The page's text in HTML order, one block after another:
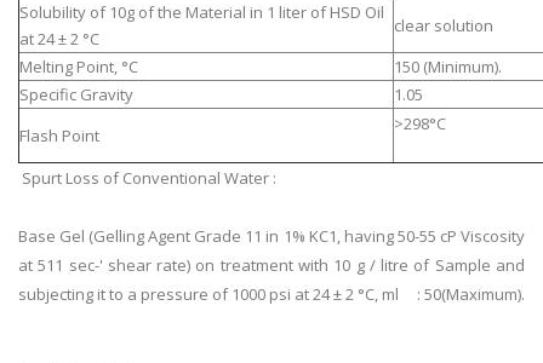
Solubility of 10g of the Material in 1 liter of HSD Oil
at 24 ± 2 °C
clear solution
Melting Point, °C
150 (Minimum).
Specific Gravity
1.05
Flash Point
>298°C
Spurt Loss of Conventional Water :
Base Gel (Gelling Agent Grade 11 in 1% KC1, having 50-55 cP Viscosity
at 511 sec-' shear rate) on treatment with 10 g / litre of Sample and
subjecting it to a pressure of 1000 psi at 24 ± 2 °C, ml : 50(Maximum).